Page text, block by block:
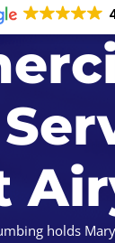
holds